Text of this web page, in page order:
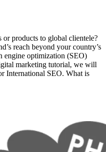
products to global clientele?
reach beyond your country’s
engine optimization (SEO)
marketing tutorial, we will
International SEO. What is